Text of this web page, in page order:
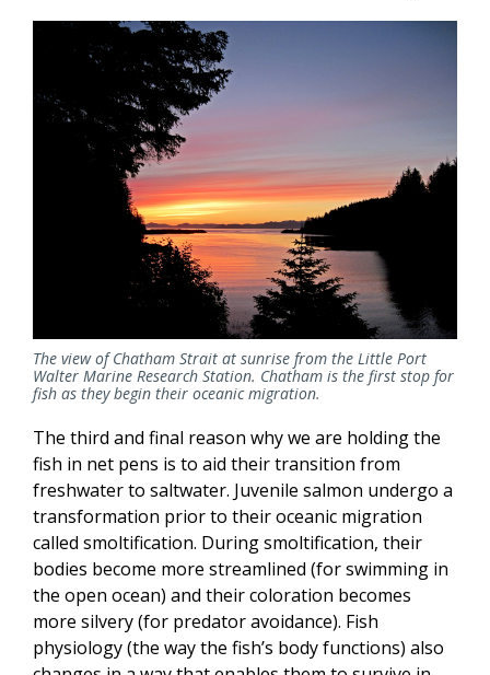
The view of Chatham Strait at sunrise from the Little Port
Walter Marine Research Station. Chatham is the first stop for
fish as they begin their oceanic migration.
The third and final reason why we are holding the
fish in net pens is to aid their transition from
freshwater to saltwater. Juvenile salmon undergo a
transformation prior to their oceanic migration
called smoltification. During smoltification, their
bodies become more streamlined (for swimming in
the open ocean) and their coloration becomes
more silvery (for predator avoidance). Fish
physiology (the way the fish’s body functions) also